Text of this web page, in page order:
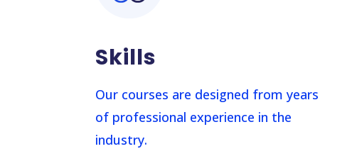
Skills
Our courses are designed from years
of professional experience in the
industry.